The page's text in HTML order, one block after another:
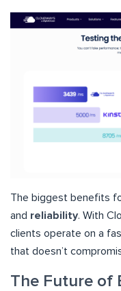
The biggest benefits
and reliability. With
clients operate on a
that doesn’t
The Future of